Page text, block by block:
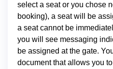
select a seat or you chose
booking), a seat will be
a seat cannot be
you will see messaging
be assigned at the gate.
document that allows you